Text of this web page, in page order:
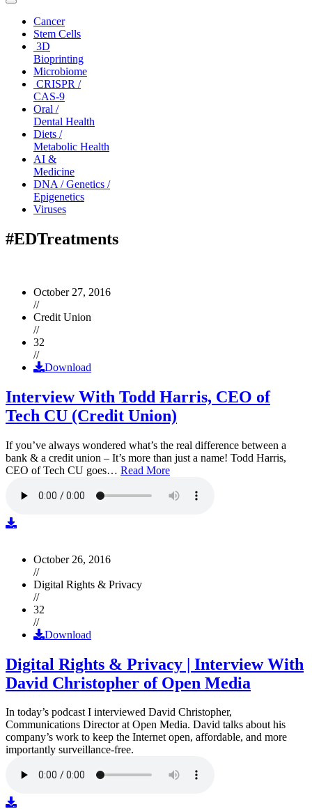
Toggle
navigationCancer
Stem Cells
3D
Bioprinting
Microbiome
CRISPR /
CAS-9
Oral /
Dental Health
Diets /
Metabolic Health
AI &
Medicine
DNA / Genetics /
Epigenetics
Viruses
#EDTreatments
October 27, 2016
//
Credit Union
//
32
//
Download
Interview With Todd Harris, CEO of
Tech CU (Credit Union)
If you’ve always wondered what’s the real difference between a
bank & a credit union – It’s more than just a name! Todd Harris,
CEO of Tech CU goes… Read More
October 26, 2016
//
Digital Rights & Privacy
//
32
//
Download
Digital Rights & Privacy | Interview With
David Christopher of Open Media
In today’s podcast I interviewed David Christopher,
Communications Director at Open Media. David talks about his
company’s work to keep the Internet open, affordable, and more
importantly surveillance-free.